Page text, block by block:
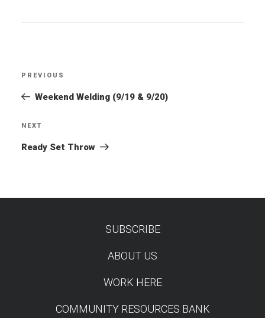
Previous
Post
PREVIOUS
Weekend Welding (9/19 & 9/20)
Next
Post
NEXT
Ready Set Throw
SUBSCRIBE
ABOUT US
WORK HERE
COMMUNITY RESOURCES BANK